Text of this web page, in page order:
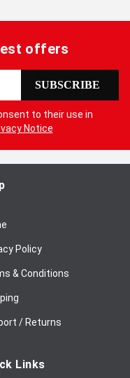
offers
SUBSCRIBE
to their use in
Notice
Policy
& Conditions
/ Returns
Links